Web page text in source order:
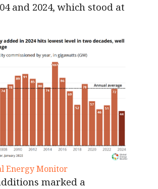
and 2024, which stood at
Energy Monitor
marked a